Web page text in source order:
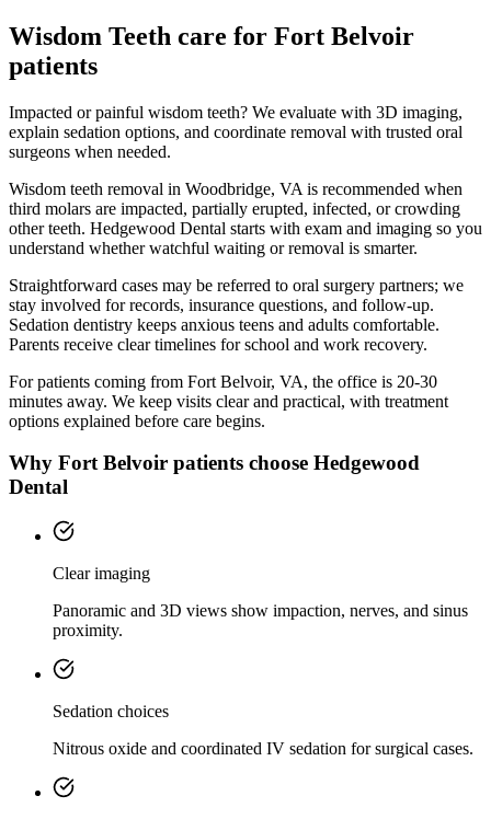
Wisdom Teeth care for Fort Belvoir
patients
Impacted or painful wisdom teeth? We evaluate with 3D imaging,
explain sedation options, and coordinate removal with trusted oral
surgeons when needed.
Wisdom teeth removal in Woodbridge, VA is recommended when
third molars are impacted, partially erupted, infected, or crowding
other teeth. Hedgewood Dental starts with exam and imaging so you
understand whether watchful waiting or removal is smarter.
Straightforward cases may be referred to oral surgery partners; we
stay involved for records, insurance questions, and follow-up.
Sedation dentistry keeps anxious teens and adults comfortable.
Parents receive clear timelines for school and work recovery.
For patients coming from Fort Belvoir, VA, the office is 20-30
minutes away. We keep visits clear and practical, with treatment
options explained before care begins.
Why Fort Belvoir patients choose Hedgewood
Dental
Clear imaging
Panoramic and 3D views show impaction, nerves, and sinus
proximity.
Sedation choices
Nitrous oxide and coordinated IV sedation for surgical cases.